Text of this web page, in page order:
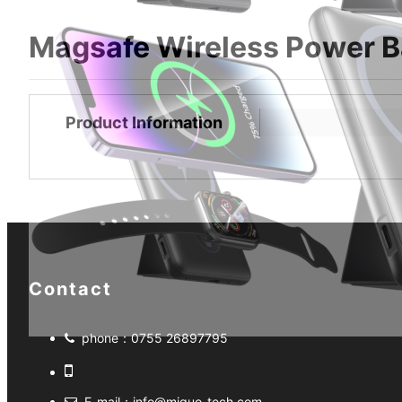
Magsafe Wireless Power
Product Information
Contact
phone：0755 26897795